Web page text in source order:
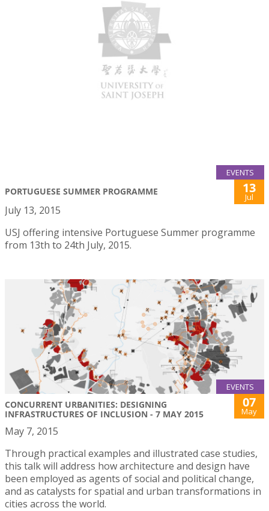
EVENTS
PORTUGUESE SUMMER PROGRAMME 13
Jul
July 13, 2015
USJ offering intensive Portuguese Summer programme
from 13th to 24th July, 2015.
EVENTS
CONCURRENT URBANITIES: DESIGNING
INFRASTRUCTURES OF INCLUSION - 7 MAY 2015
07
May
May 7, 2015
Through practical examples and illustrated case studies,
this talk will address how architecture and design have
been employed as agents of social and political change,
and as catalysts for spatial and urban transformations in
cities across the world.